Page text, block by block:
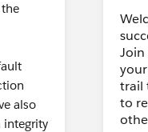
also
integrity
trail
to